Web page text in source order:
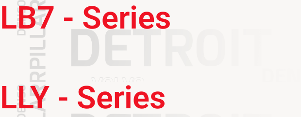
LB7 - Series
LLY - Series